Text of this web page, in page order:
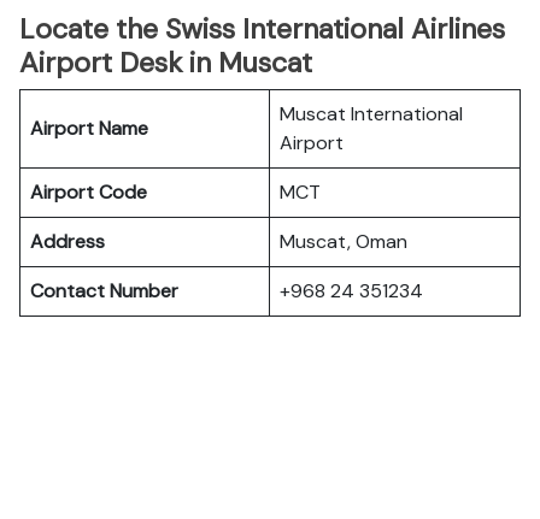
Locate the Swiss International Airlines
Airport Desk in Muscat
Airport Name
Muscat International
Airport
Airport Code
MCT
Address
Muscat, Oman
Contact Number
+968 24 351234